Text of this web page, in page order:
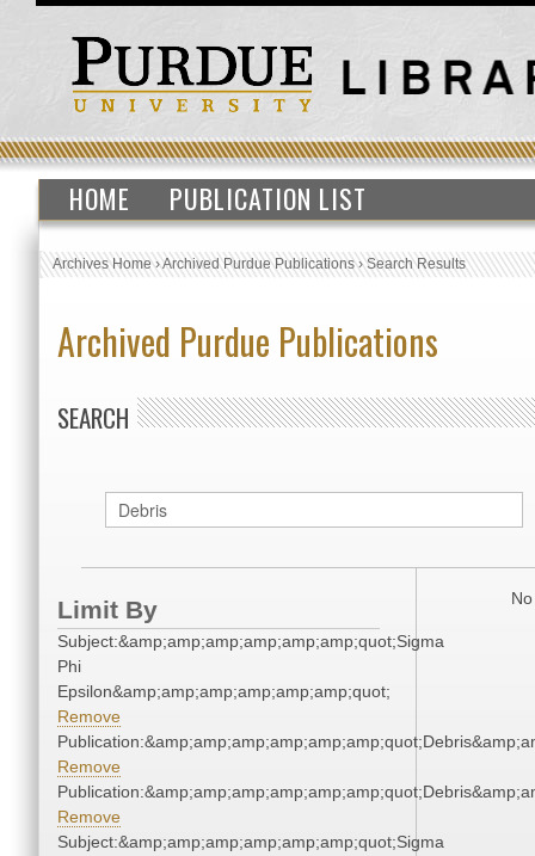
HOME PUBLICATION LIST
Archives Home›Archived Purdue Publications›Search Results
Archived Purdue Publications
SEARCH
Limit By
Subject:&amp;amp;amp;amp;amp;amp;quot;Sigma
Phi
Epsilon&amp;amp;amp;amp;amp;amp;quot;
Remove
Remove
Remove
Subject:&amp;amp;amp;amp;amp;amp;quot;Sigma